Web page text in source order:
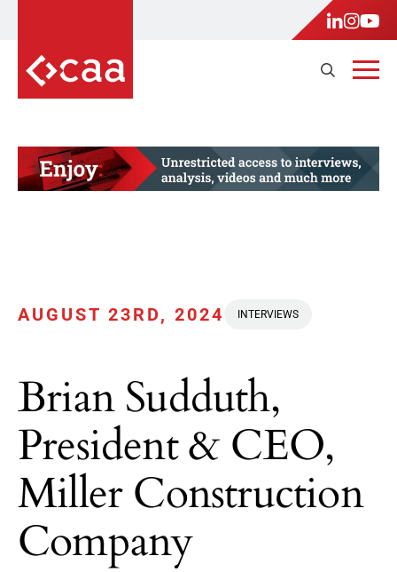
AUGUST 23RD, 2024 INTERVIEWS
Brian Sudduth,
President & CEO,
Miller Construction
Company